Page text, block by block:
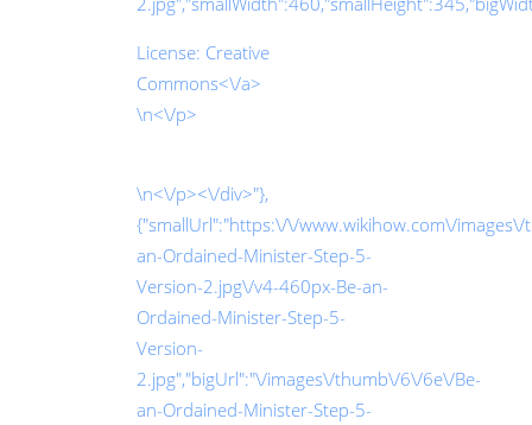
License: Creative
Commons<\/a>
\n<\/p>
\n<\/p><\/div>"},
{"smallUrl":"https:\/\/www.wikihow.com\/
an-Ordained-Minister-Step-5-
Version-2.jpg\/v4-460px-Be-an-
Ordained-Minister-Step-5-
Version-
2.jpg","bigUrl":"\/images\/thumb\/6\/6e\/Be-
an-Ordained-Minister-Step-5-